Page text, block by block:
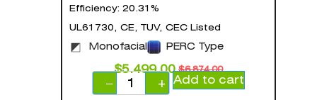
Efficiency: 20.31%
UL61730, CE, TUV, CEC Listed
Monofacial PERC Type
$6,874.00
$5,499.00
−
+ Add to cart